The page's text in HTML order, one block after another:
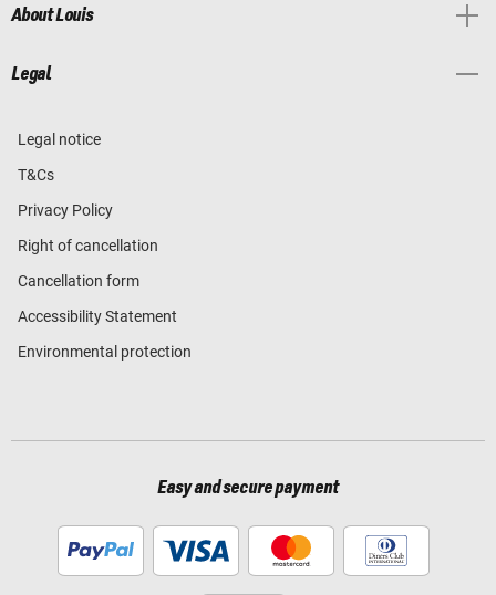
About Louis
Legal
Legal notice
T&Cs
Privacy Policy
Right of cancellation
Cancellation form
Accessibility Statement
Environmental protection
Easy and secure payment